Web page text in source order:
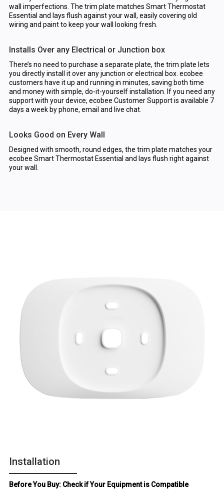
wall imperfections. The trim plate matches Smart Thermostat
Essential and lays flush against your wall, easily covering old
wiring and paint to keep your wall looking fresh.
Installs Over any Electrical or Junction box
There’s no need to purchase a separate plate, the trim plate lets
you directly install it over any junction or electrical box. ecobee
customers have it up and running in minutes, saving both time
and money with simple, do-it-yourself installation. If you need any
support with your device, ecobee Customer Support is available 7
days a week by phone, email and live chat.
Looks Good on Every Wall
Designed with smooth, round edges, the trim plate matches your
ecobee Smart Thermostat Essential and lays flush right against
your wall.
Installation
Before You Buy: Check if Your Equipment is Compatible